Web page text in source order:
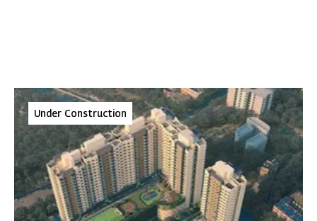
Under Construction